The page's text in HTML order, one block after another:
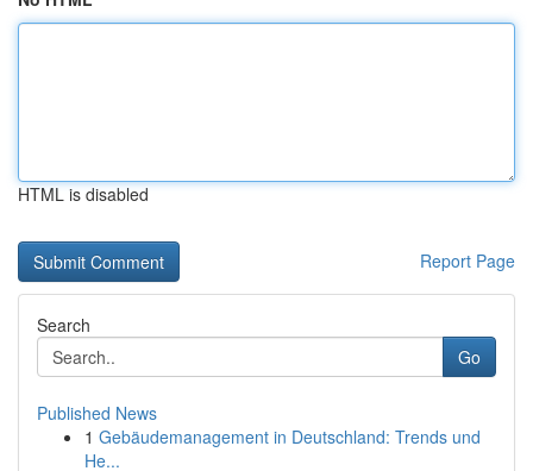
HTML is disabled
Report Page
Search
Go
Published News
1 Gebäudemanagement in Deutschland: Trends und
He...